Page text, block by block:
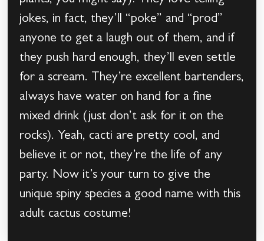
jokes, in fact, they’ll “poke” and “prod”
anyone to get a laugh out of them, and if
they push hard enough, they’ll even settle
for a scream. They’re excellent bartenders,
always have water on hand for a fine
mixed drink (just don’t ask for it on the
rocks). Yeah, cacti are pretty cool, and
believe it or not, they’re the life of any
party. Now it’s your turn to give the
unique spiny species a good name with this
adult cactus costume!